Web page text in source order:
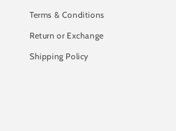
Terms & Conditions
Return or Exchange
Shipping Policy